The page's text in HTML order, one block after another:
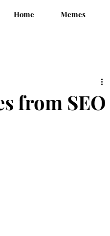
Home Memes
from SEO